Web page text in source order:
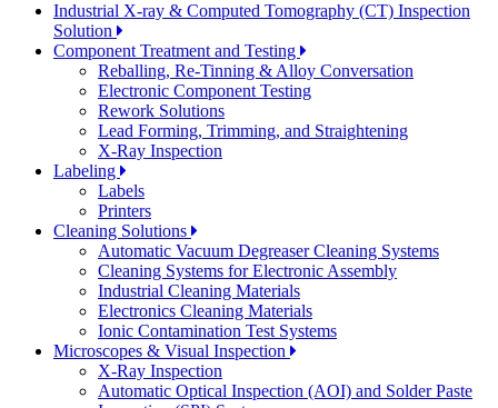
Industrial X-ray & Computed Tomography (CT) Inspection
Solution
Component Treatment and Testing
Reballing, Re-Tinning & Alloy Conversation
Electronic Component Testing
Rework Solutions
Lead Forming, Trimming, and Straightening
X-Ray Inspection
Labeling
Labels
Printers
Cleaning Solutions
Automatic Vacuum Degreaser Cleaning Systems
Cleaning Systems for Electronic Assembly
Industrial Cleaning Materials
Electronics Cleaning Materials
Ionic Contamination Test Systems
Microscopes & Visual Inspection
X-Ray Inspection
Automatic Optical Inspection (AOI) and Solder Paste